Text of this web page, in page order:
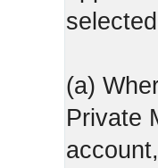
(a)
Private